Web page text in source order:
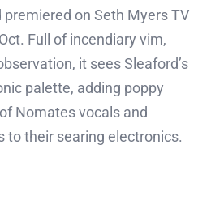
on Seth Myers TV
Full of incendiary vim,
it sees Sleaford’s
palette, adding poppy
Nomates vocals and
to their searing electronics.